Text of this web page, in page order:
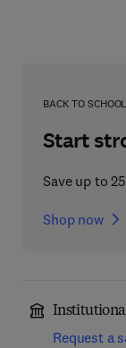
BACK TO SCHOOL
Start
Save up to
Shop now
Request a